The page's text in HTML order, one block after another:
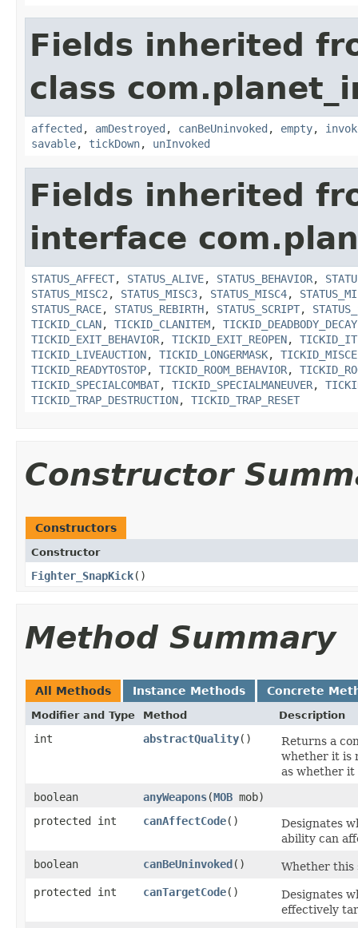
Fields inherited
class
affected , amDestroyed , canBeUninvoked , empty,
savable, tickDown, unInvoked
Fields inherited
interface
STATUS_AFFECT, STATUS_ALIVE, STATUS_BEHAVIOR,
STATUS_MISC2 , STATUS_MISC3, STATUS_MISC4,
STATUS_RACE, STATUS_REBIRTH, STATUS_SCRIPT,
TICKID_CLAN, TICKID_CLANITEM, TICKID_DEADBODY_DECAY
TICKID_EXIT_BEHAVIOR, TICKID_EXIT_REOPEN,
TICKID_LIVEAUCTION, TICKID_LONGERMASK,
TICKID_READYTOSTOP, TICKID_ROOM_BEHAVIOR,
TICKID_SPECIALCOMBAT, TICKID_SPECIALMANEUVER,
TICKID_TRAP_DESTRUCTION, TICKID_TRAP_RESET
Constructor
Constructors
Constructor
Fighter_SnapKick()
Method Summary
All Methods Instance Methods Concrete
Modifier and Type Method Description
int abstractQuality()
Returns a
whether it is
as whether it
boolean
anyWeapons​(MOB mob)
protected int
canAffectCode()
Designates
ability can
boolean
canBeUninvoked ()
Whether this
protected int
canTargetCode()
Designates
effectively